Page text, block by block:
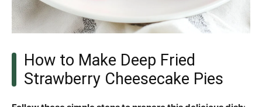
How to Make Deep Fried
Strawberry Cheesecake Pies